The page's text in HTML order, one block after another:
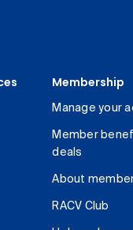
Membership
Manage your
Member
deals
About
RACV Club